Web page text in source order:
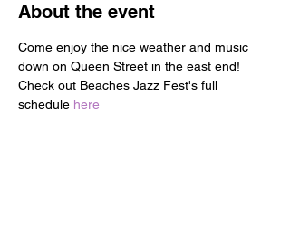
About the event
Come enjoy the nice weather and music
down on Queen Street in the east end!
Check out Beaches Jazz Fest's full
schedule here